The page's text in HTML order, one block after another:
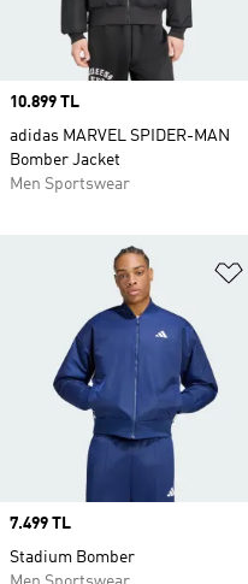
Price
10.899 TL
adidas MARVEL SPIDER-MAN
Bomber Jacket
Men Sportswear
Price
7.499 TL
Stadium Bomber